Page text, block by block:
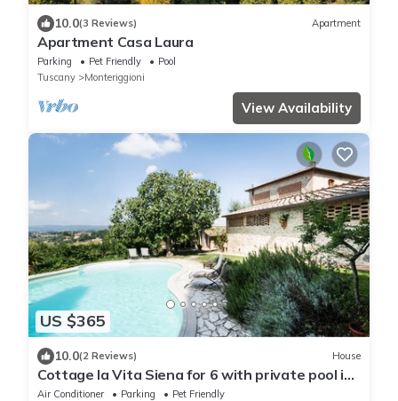
10.0(3 Reviews) Apartment
Apartment Casa Laura
Parking Pet Friendly
Pool
Tuscany
Monteriggioni
View Availability
US $365
10.0(2 Reviews) House
Cottage la Vita Siena for 6 with private pool in
a peaceful area in Siena city
Air Conditioner Parking
Pet Friendly